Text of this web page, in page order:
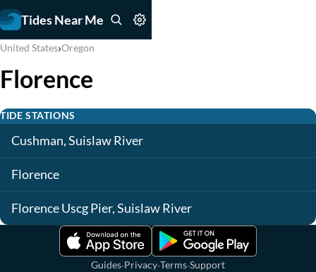
Tides Near Me
United States›Oregon
Florence
TIDE STATIONS
Cushman, Suislaw River
Florence
Florence Uscg Pier, Suislaw River
Guides·Privacy·Terms·Support